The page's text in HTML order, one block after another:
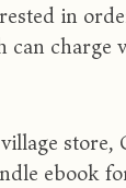
in
charge
store,
ebook